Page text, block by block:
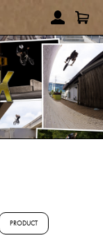
PRODUCT